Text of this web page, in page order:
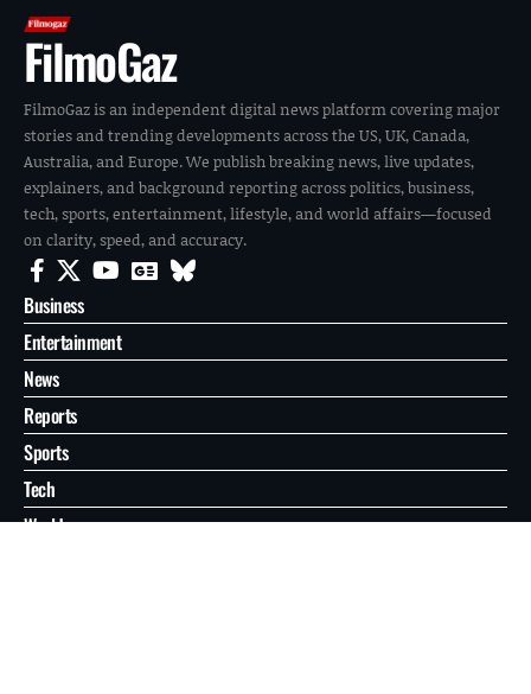
FilmoGaz
FilmoGaz is an independent digital news platform covering major
stories and trending developments across the US, UK, Canada,
Australia, and Europe. We publish breaking news, live updates,
explainers, and background reporting across politics, business,
tech, sports, entertainment, lifestyle, and world affairs—focused
on clarity, speed, and accuracy.
Business
Entertainment
News
Reports
Sports
Tech
World